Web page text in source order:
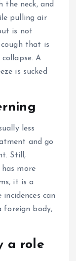
the neck, and
pulling air
is not
that is
A
is sucked
less
and go
Still,
more
it is a
can
foreign body,
a role